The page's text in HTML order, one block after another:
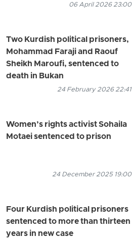
06 April 2026 23:00
Two Kurdish political prisoners,
Mohammad Faraji and Raouf
Sheikh Maroufi, sentenced to
death in Bukan
24 February 2026 22:41
Women’s rights activist Sohaila
Motaei sentenced to prison
24 December 2025 19:00
Four Kurdish political prisoners
sentenced to more than thirteen
years in new case